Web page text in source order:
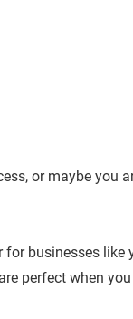
or maybe you
for businesses
perfect when